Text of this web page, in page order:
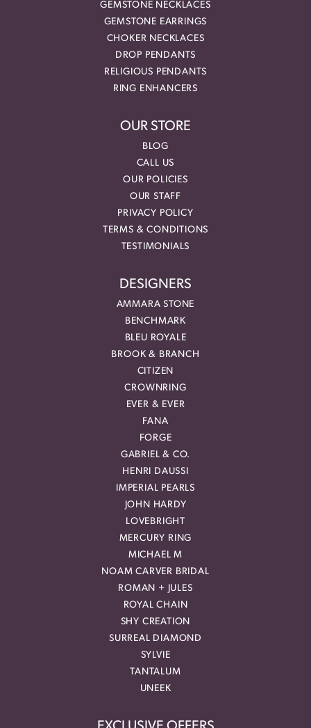
GEMSTONE NECKLACES
GEMSTONE EARRINGS
CHOKER NECKLACES
DROP PENDANTS
RELIGIOUS PENDANTS
RING ENHANCERS
OUR STORE
BLOG
CALL US
OUR POLICIES
OUR STAFF
PRIVACY POLICY
TERMS & CONDITIONS
TESTIMONIALS
DESIGNERS
AMMARA STONE
BENCHMARK
BLEU ROYALE
BROOK & BRANCH
CITIZEN
CROWNRING
EVER & EVER
FANA
FORGE
GABRIEL & CO.
HENRI DAUSSI
IMPERIAL PEARLS
JOHN HARDY
LOVEBRIGHT
MERCURY RING
MICHAEL M
NOAM CARVER BRIDAL
ROMAN + JULES
ROYAL CHAIN
SHY CREATION
SURREAL DIAMOND
SYLVIE
TANTALUM
UNEEK